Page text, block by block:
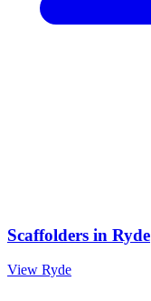
Scaffolders in Ryde
View Ryde